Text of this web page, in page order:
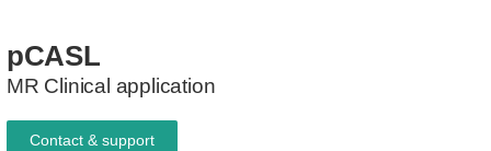
pCASL
MR Clinical application
Contact & support